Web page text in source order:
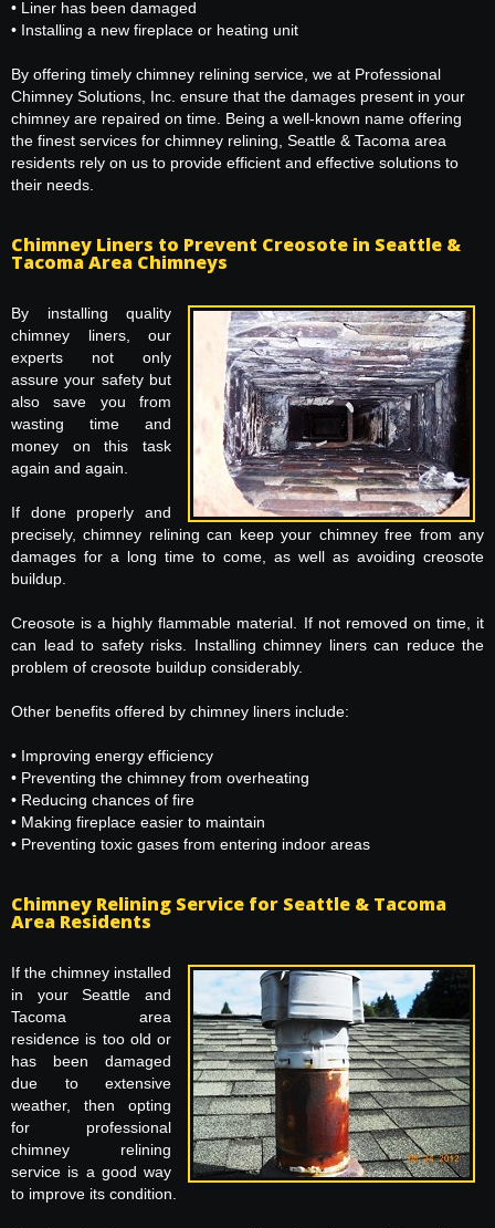
• Liner has been damaged
• Installing a new fireplace or heating unit
By offering timely chimney relining service, we at Professional
Chimney Solutions, Inc. ensure that the damages present in your
chimney are repaired on time. Being a well-known name offering
the finest services for chimney relining, Seattle & Tacoma area
residents rely on us to provide efficient and effective solutions to
their needs.
Chimney Liners to Prevent Creosote in Seattle &
Tacoma Area Chimneys
By installing quality
chimney liners, our
experts not only
assure your safety but
also save you from
wasting time and
money on this task
again and again.
If done properly and
precisely, chimney relining can keep your chimney free from any
damages for a long time to come, as well as avoiding creosote
buildup.
Creosote is a highly flammable material. If not removed on time, it
can lead to safety risks. Installing chimney liners can reduce the
problem of creosote buildup considerably.
Other benefits offered by chimney liners include:
• Improving energy efficiency
• Preventing the chimney from overheating
• Reducing chances of fire
• Making fireplace easier to maintain
• Preventing toxic gases from entering indoor areas
Chimney Relining Service for Seattle & Tacoma
Area Residents
If the chimney installed
in your Seattle and
Tacoma area
residence is too old or
has been damaged
due to extensive
weather, then opting
for professional
chimney relining
service is a good way
to improve its condition.